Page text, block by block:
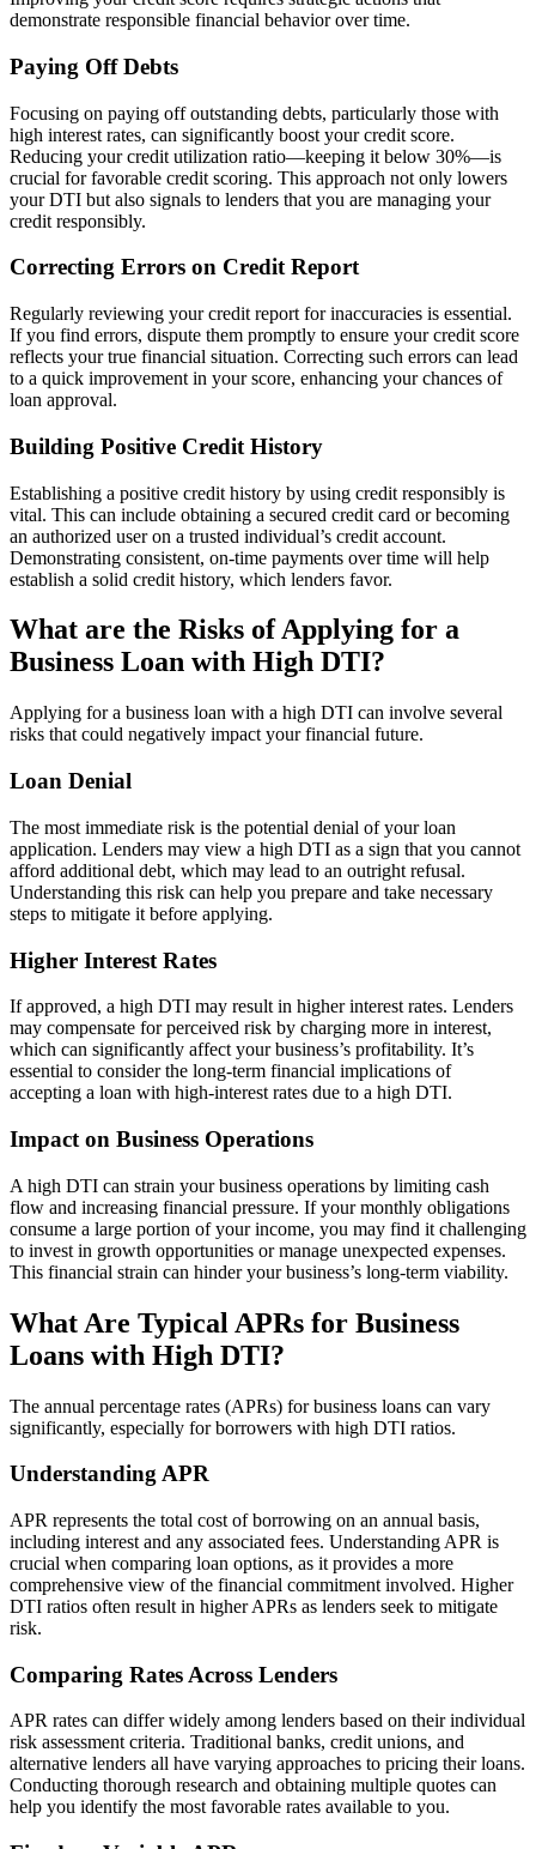
demonstrate responsible financial behavior over time.
Paying Off Debts
Focusing on paying off outstanding debts, particularly those with
high interest rates, can significantly boost your credit score.
Reducing your credit utilization ratio—keeping it below 30%—is
crucial for favorable credit scoring. This approach not only lowers
your DTI but also signals to lenders that you are managing your
credit responsibly.
Correcting Errors on Credit Report
Regularly reviewing your credit report for inaccuracies is essential.
If you find errors, dispute them promptly to ensure your credit score
reflects your true financial situation. Correcting such errors can lead
to a quick improvement in your score, enhancing your chances of
loan approval.
Building Positive Credit History
Establishing a positive credit history by using credit responsibly is
vital. This can include obtaining a secured credit card or becoming
an authorized user on a trusted individual’s credit account.
Demonstrating consistent, on-time payments over time will help
establish a solid credit history, which lenders favor.
What are the Risks of Applying for a
Business Loan with High DTI?
Applying for a business loan with a high DTI can involve several
risks that could negatively impact your financial future.
Loan Denial
The most immediate risk is the potential denial of your loan
application. Lenders may view a high DTI as a sign that you cannot
afford additional debt, which may lead to an outright refusal.
Understanding this risk can help you prepare and take necessary
steps to mitigate it before applying.
Higher Interest Rates
If approved, a high DTI may result in higher interest rates. Lenders
may compensate for perceived risk by charging more in interest,
which can significantly affect your business’s profitability. It’s
essential to consider the long-term financial implications of
accepting a loan with high-interest rates due to a high DTI.
Impact on Business Operations
A high DTI can strain your business operations by limiting cash
flow and increasing financial pressure. If your monthly obligations
consume a large portion of your income, you may find it challenging
to invest in growth opportunities or manage unexpected expenses.
This financial strain can hinder your business’s long-term viability.
What Are Typical APRs for Business
Loans with High DTI?
The annual percentage rates (APRs) for business loans can vary
significantly, especially for borrowers with high DTI ratios.
Understanding APR
APR represents the total cost of borrowing on an annual basis,
including interest and any associated fees. Understanding APR is
crucial when comparing loan options, as it provides a more
comprehensive view of the financial commitment involved. Higher
DTI ratios often result in higher APRs as lenders seek to mitigate
risk.
Comparing Rates Across Lenders
APR rates can differ widely among lenders based on their individual
risk assessment criteria. Traditional banks, credit unions, and
alternative lenders all have varying approaches to pricing their loans.
Conducting thorough research and obtaining multiple quotes can
help you identify the most favorable rates available to you.